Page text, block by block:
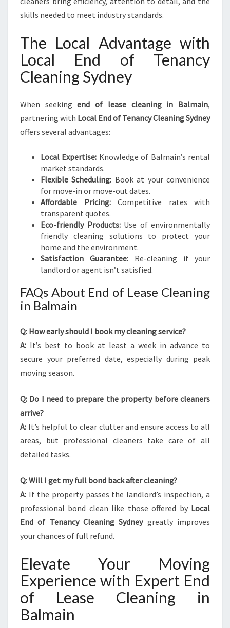
skills needed to meet industry standards.
The Local Advantage with
Local End of Tenancy
Cleaning Sydney
When seekingend of lease cleaning in Balmain,
partnering with Local End of Tenancy Cleaning Sydney
offers several advantages:
Local Expertise: Knowledge of Balmain’s rental
market standards.
Flexible Scheduling: Book at your convenience
for move-in or move-out dates.
Affordable Pricing:Competitive rates with
transparent quotes.
Eco-friendly Products:Use of environmentally
friendly cleaning solutions to protect your
home and the environment.
Satisfaction Guarantee: Re-cleaning if your
landlord or agent isn’t satisfied.
FAQs About End of Lease Cleaning
in Balmain
Q: How early should I book my cleaning service?
A: It’s best to book at least a week in advance to
secure your preferred date, especially during peak
moving season.
Q: Do I need to prepare the property before cleaners
arrive?
A: It’s helpful to clear clutter and ensure access to all
areas, but professional cleaners take care of all
detailed tasks.
Q: Will I get my full bond back after cleaning?
A: If the property passes the landlord’s inspection, a
professional bond clean like those offered by Local
End of Tenancy Cleaning Sydneygreatly improves
your chances of full refund.
Elevate Your Moving
Experience with Expert End
of Lease Cleaning in
Balmain